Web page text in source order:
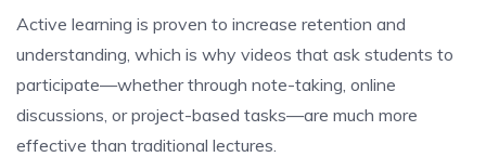
Active learning is proven to increase retention and
understanding, which is why videos that ask students to
participate—whether through note-taking, online
discussions, or project-based tasks—are much more
effective than traditional lectures.